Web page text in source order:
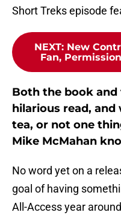
Short Treks episode
NEXT: New
Fan,
Both the book
hilarious read,
tea, or not one
Mike McMahan
No word yet on a
goal of having
All-Access year